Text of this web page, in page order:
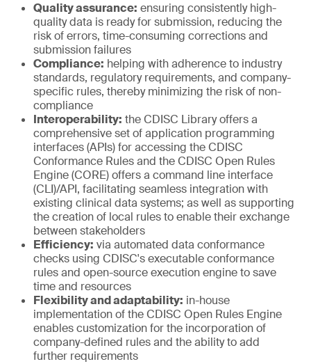
Quality assurance: ensuring consistently high-
quality data is ready for submission, reducing the
risk of errors, time-consuming corrections and
submission failures
Compliance: helping with adherence to industry
standards, regulatory requirements, and company-
specific rules, thereby minimizing the risk of non-
compliance
Interoperability: the CDISC Library offers a
comprehensive set of application programming
interfaces (APIs) for accessing the CDISC
Conformance Rules and the CDISC Open Rules
Engine (CORE) offers a command line interface
(CLI)/API, facilitating seamless integration with
existing clinical data systems; as well as supporting
the creation of local rules to enable their exchange
between stakeholders
Efficiency: via automated data conformance
checks using CDISC's executable conformance
rules and open-source execution engine to save
time and resources
Flexibility and adaptability: in-house
implementation of the CDISC Open Rules Engine
enables customization for the incorporation of
company-defined rules and the ability to add
further requirements